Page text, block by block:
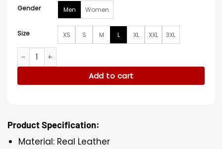
Gender Men Women
Size XS S M L XL XXL 3XL
New York Knicks Skyline Vegan Leather Jacket quantity
Add to cart
Product Specification:
Material: Real Leather